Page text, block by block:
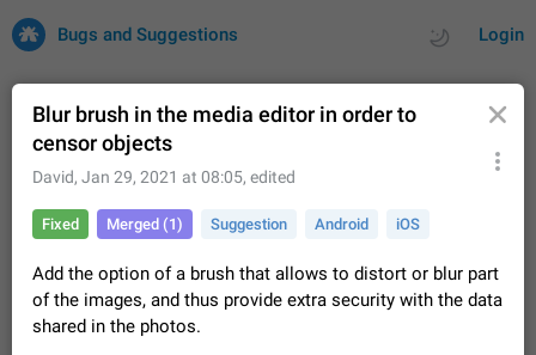
Login
Bugs and Suggestions
Issues Suggestions
by rating
32759 CARDS
About this platform
All users are welcome to create new entries, view existing
entries and vote on them. What is this for? This platform is a
Blur brush in the media editor in order to
censor objects
David, Jan 29, 2021 at 08:05, edited
Fixed Merged (1) Suggestion Android iOS
Add the option of a brush that allows to distort or blur part
of the images, and thus provide extra security with the data
shared in the photos.